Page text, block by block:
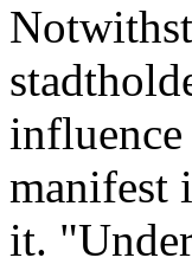
manifest
it.